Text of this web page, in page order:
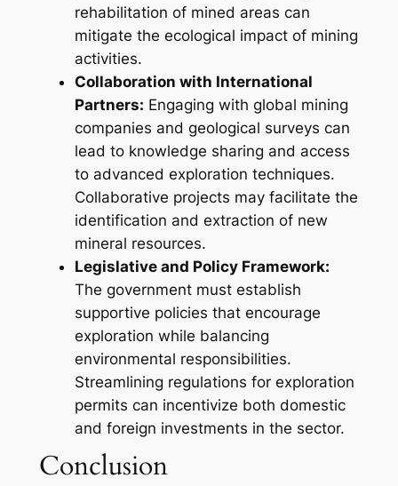
rehabilitation of mined areas can
mitigate the ecological impact of mining
activities.
Collaboration with International
Partners: Engaging with global mining
companies and geological surveys can
lead to knowledge sharing and access
to advanced exploration techniques.
Collaborative projects may facilitate the
identification and extraction of new
mineral resources.
Legislative and Policy Framework:
The government must establish
supportive policies that encourage
exploration while balancing
environmental responsibilities.
Streamlining regulations for exploration
permits can incentivize both domestic
and foreign investments in the sector.
Conclusion